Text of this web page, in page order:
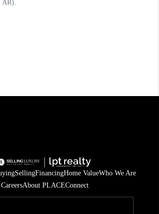
SellingFinancingHome ValueWho We Are
CareersAbout PLACEConnect